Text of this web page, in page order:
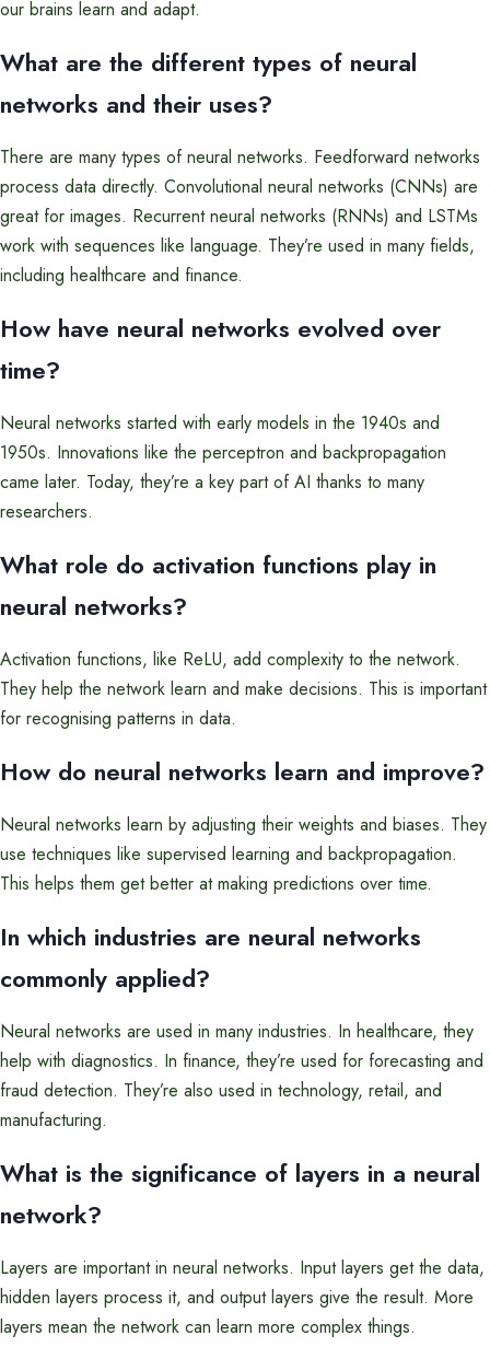
our brains learn and adapt.
What are the different types of neural
networks and their uses?
There are many types of neural networks. Feedforward networks
process data directly. Convolutional neural networks (CNNs) are
great for images. Recurrent neural networks (RNNs) and LSTMs
work with sequences like language. They’re used in many fields,
including healthcare and finance.
How have neural networks evolved over
time?
Neural networks started with early models in the 1940s and
1950s. Innovations like the perceptron and backpropagation
came later. Today, they’re a key part of AI thanks to many
researchers.
What role do activation functions play in
neural networks?
Activation functions, like ReLU, add complexity to the network.
They help the network learn and make decisions. This is important
for recognising patterns in data.
How do neural networks learn and improve?
Neural networks learn by adjusting their weights and biases. They
use techniques like supervised learning and backpropagation.
This helps them get better at making predictions over time.
In which industries are neural networks
commonly applied?
Neural networks are used in many industries. In healthcare, they
help with diagnostics. In finance, they’re used for forecasting and
fraud detection. They’re also used in technology, retail, and
manufacturing.
What is the significance of layers in a neural
network?
Layers are important in neural networks. Input layers get the data,
hidden layers process it, and output layers give the result. More
layers mean the network can learn more complex things.